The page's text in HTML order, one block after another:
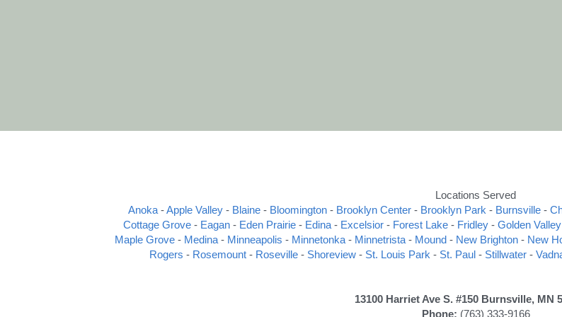
Locations Served
Anoka - Apple Valley - Blaine - Bloomington - Brooklyn Center - Brooklyn Park - Burnsville -
Cottage Grove - Eagan - Eden Prairie - Edina - Excelsior - Forest Lake - Fridley - Golden Valley
Maple Grove - Medina - Minneapolis - Minnetonka - Minnetrista - Mound - New Brighton - New
Rogers - Rosemount - Roseville - Shoreview - St. Louis Park - St. Paul - Stillwater -
13100 Harriet Ave S. #150 Burnsville, MN
Phone: (763) 333-9166